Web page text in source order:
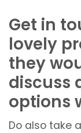
Get in
lovely
they
discuss
options
Do also take